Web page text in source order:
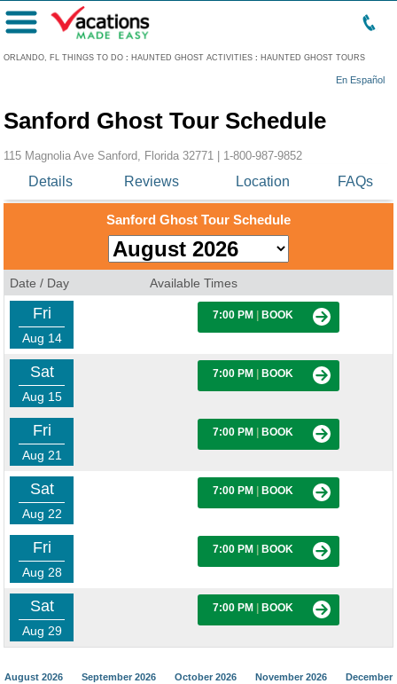
ORLANDO, FL THINGS TO DO : HAUNTED GHOST ACTIVITIES : HAUNTED GHOST TOURS
En Español
Menu
Sanford Ghost Tour Schedule
115 Magnolia Ave Sanford, Florida 32771 | 1-800-987-9852
Details Reviews Location FAQs
Sanford Ghost Tour Schedule
Date / Day Available Times
Fri
Aug 14
7:00 PM BOOK
Sat
Aug 15
7:00 PM BOOK
Fri
Aug 21
7:00 PM BOOK
Sat
Aug 22
7:00 PM BOOK
Fri
Aug 28
7:00 PM BOOK
Sat
Aug 29
7:00 PM BOOK
August 2026 September 2026 October 2026 November 2026
December